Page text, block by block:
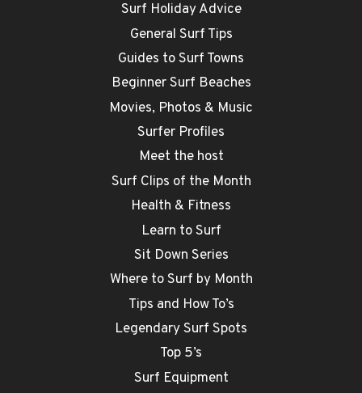
Surf Holiday Advice
General Surf Tips
Guides to Surf Towns
Beginner Surf Beaches
Movies, Photos & Music
Surfer Profiles
Meet the host
Surf Clips of the Month
Health & Fitness
Learn to Surf
Sit Down Series
Where to Surf by Month
Tips and How To’s
Legendary Surf Spots
Top 5’s
Surf Equipment